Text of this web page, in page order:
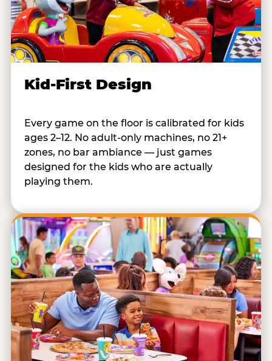
Kid-First Design
Every game on the floor is calibrated for kids
ages 2–12. No adult-only machines, no 21+
zones, no bar ambiance — just games
designed for the kids who are actually
playing them.